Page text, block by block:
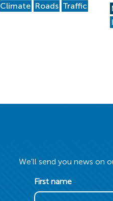
Climate Roads Traffic
We'll send you news on
First name